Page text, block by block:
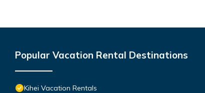
Popular Vacation Rental Destinations
Kihei Vacation Rentals